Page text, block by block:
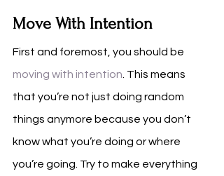
Move With Intention
First and foremost, you should be
moving with intention. This means
that you’re not just doing random
things anymore because you don’t
know what you’re doing or where
you’re going. Try to make everything